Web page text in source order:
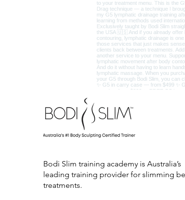
Bodi Slim training academy is Australia’s
leading training provider for slimming
treatments.